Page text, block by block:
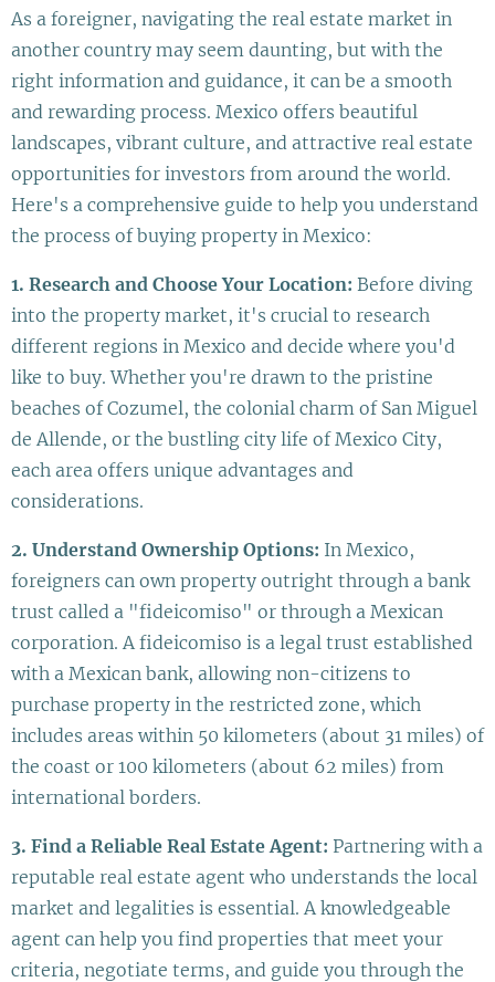
As a foreigner, navigating the real estate market in
another country may seem daunting, but with the
right information and guidance, it can be a smooth
and rewarding process. Mexico offers beautiful
landscapes, vibrant culture, and attractive real estate
opportunities for investors from around the world.
Here's a comprehensive guide to help you understand
the process of buying property in Mexico:
1. Research and Choose Your Location: Before diving
into the property market, it's crucial to research
different regions in Mexico and decide where you'd
like to buy. Whether you're drawn to the pristine
beaches of Cozumel, the colonial charm of San Miguel
de Allende, or the bustling city life of Mexico City,
each area offers unique advantages and
considerations.
2. Understand Ownership Options: In Mexico,
foreigners can own property outright through a bank
trust called a "fideicomiso" or through a Mexican
corporation. A fideicomiso is a legal trust established
with a Mexican bank, allowing non-citizens to
purchase property in the restricted zone, which
includes areas within 50 kilometers (about 31 miles) of
the coast or 100 kilometers (about 62 miles) from
international borders.
3. Find a Reliable Real Estate Agent: Partnering with a
reputable real estate agent who understands the local
market and legalities is essential. A knowledgeable
agent can help you find properties that meet your
criteria, negotiate terms, and guide you through the